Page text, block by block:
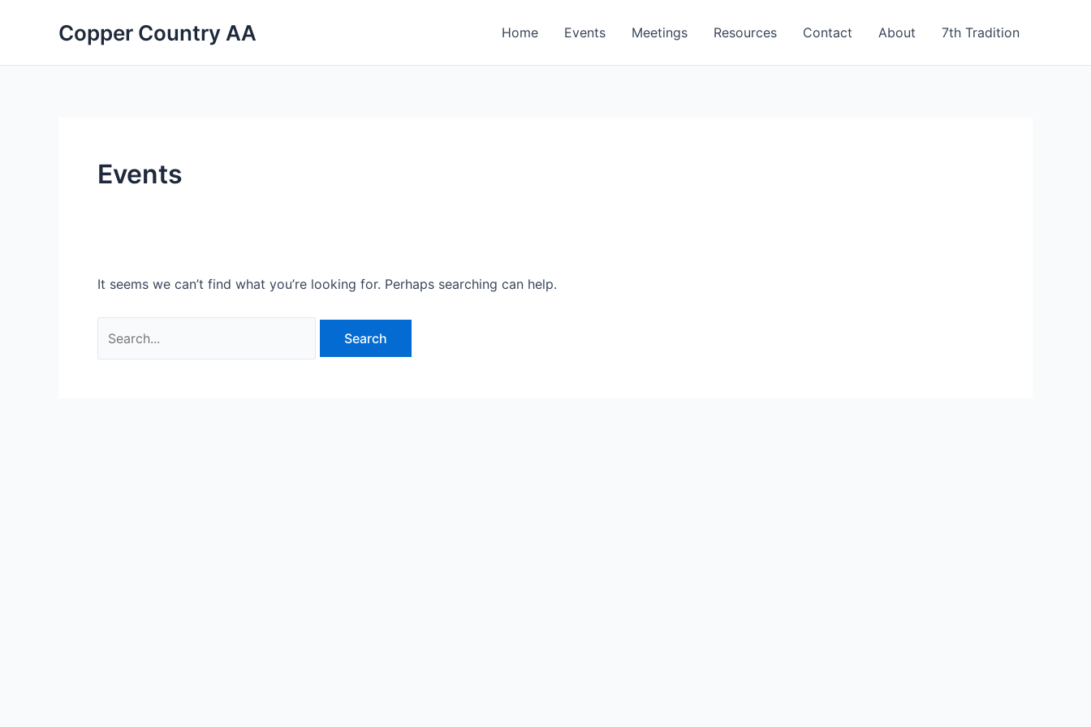
Copper Country AA Home Events Meetings Resources Contact About 7th Tradition
Events
It seems we can’t find what you’re looking for. Perhaps searching can help.
for: